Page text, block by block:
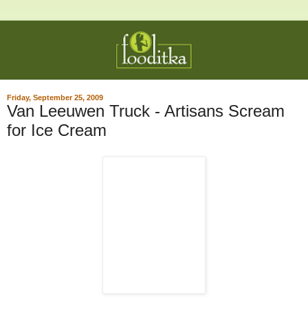
Friday, September 25, 2009
Van Leeuwen Truck - Artisans Scream
for Ice Cream